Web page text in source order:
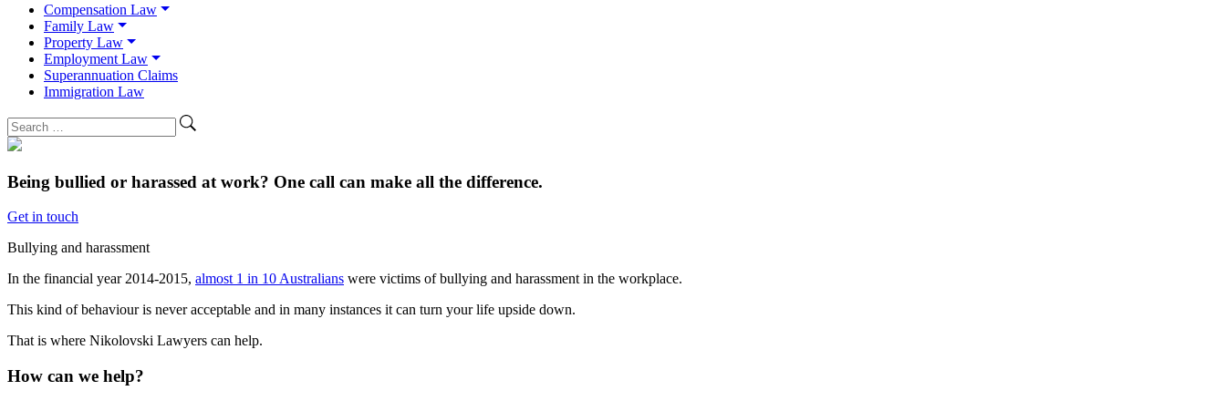
Compensation Law
Family Law
Property Law
Employment Law
Superannuation Claims
Immigration Law
Being bullied or harassed at work? One call can make all the difference.
Get in touch
Bullying and harassment
In the financial year 2014-2015, almost 1 in 10 Australians were victims of bullying and harassment in the workplace.
This kind of behaviour is never acceptable and in many instances it can turn your life upside down.
That is where Nikolovski Lawyers can help.
How can we help?